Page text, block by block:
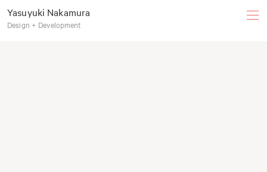
Yasuyuki Nakamura
Design + Development